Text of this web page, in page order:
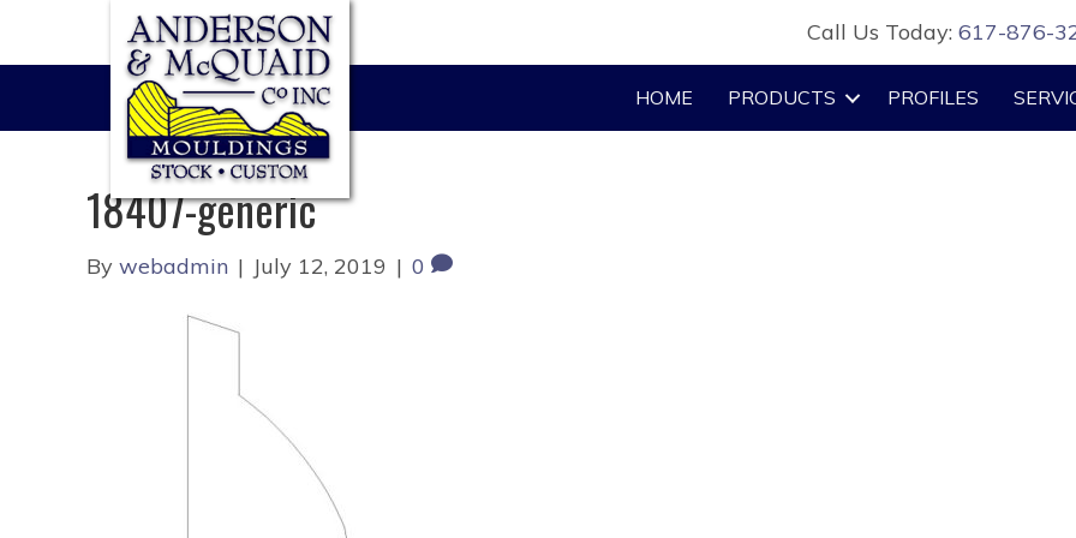
Call Us Today: 617-876-
HOME PRODUCTS PROFILES
18407-generic
By webadmin | July 12, 2019 | 0